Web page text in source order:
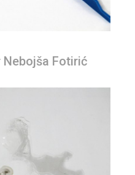
Fotirić